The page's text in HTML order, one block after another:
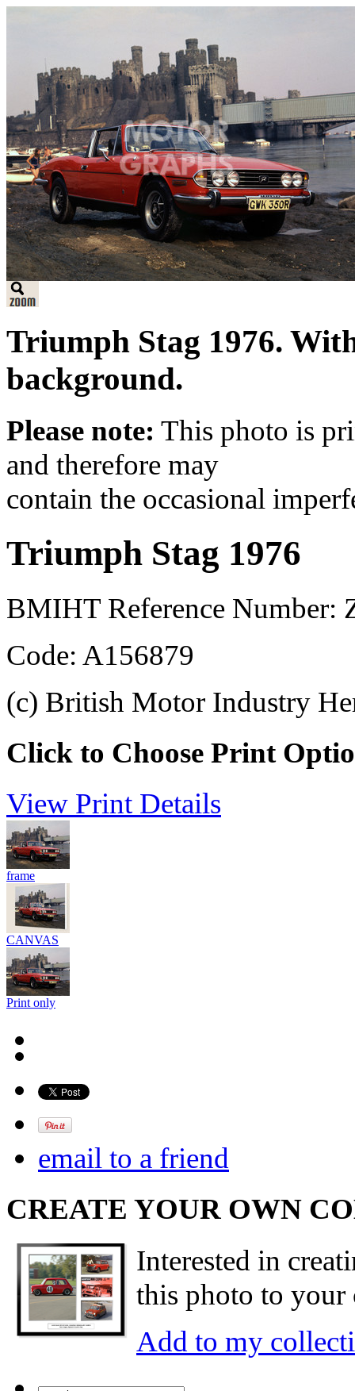
Triumph Stag 1976.
background.
Please note: This photo is
and therefore may
contain the occasional
Triumph Stag 1976
BMIHT Reference Number:
Code: A156879
(c) British Motor Industry
Click to Choose Print
View Print Details
frame
CANVAS
Print only
email to a friend
CREATE YOUR OWN
Interested in
this photo to your
Add to my